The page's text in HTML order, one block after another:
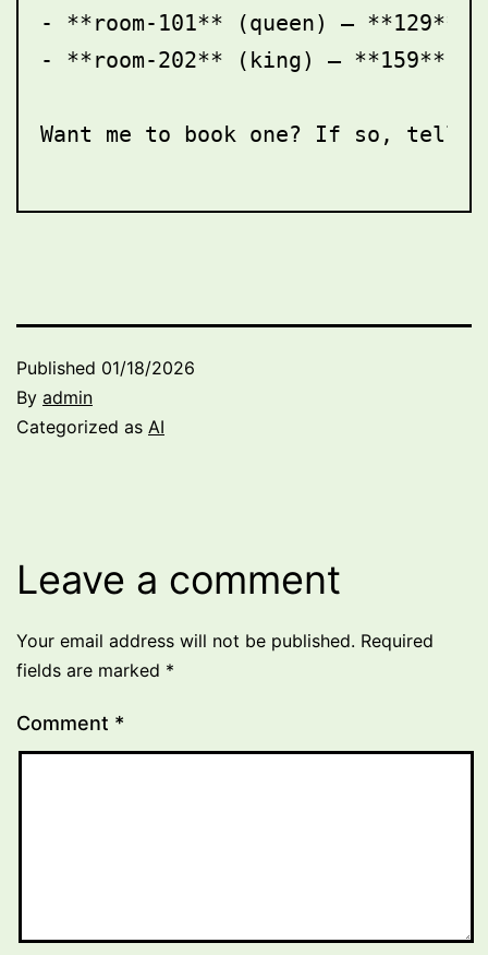
- **room-101** (queen) —
- **room-202** (king) — **159**
Want me to book one? If so, tell
Published 01/18/2026
By admin
Categorized as AI
Leave a comment
Your email address will not be published. Required
fields are marked *
Comment *